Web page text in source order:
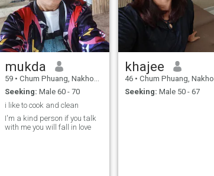
mukda
59 • Chum Phuang, Nakhon Ratchasima, Thailand
Seeking: Male 60 - 70
i like to cook and clean
I'm a kind person if you talk
with me you will fall in love
khajee
46 • Chum Phuang, Nakhon Ratchasima, Thailand
Seeking: Male 50 - 67